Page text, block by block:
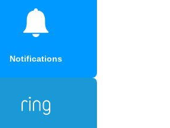
Notifications